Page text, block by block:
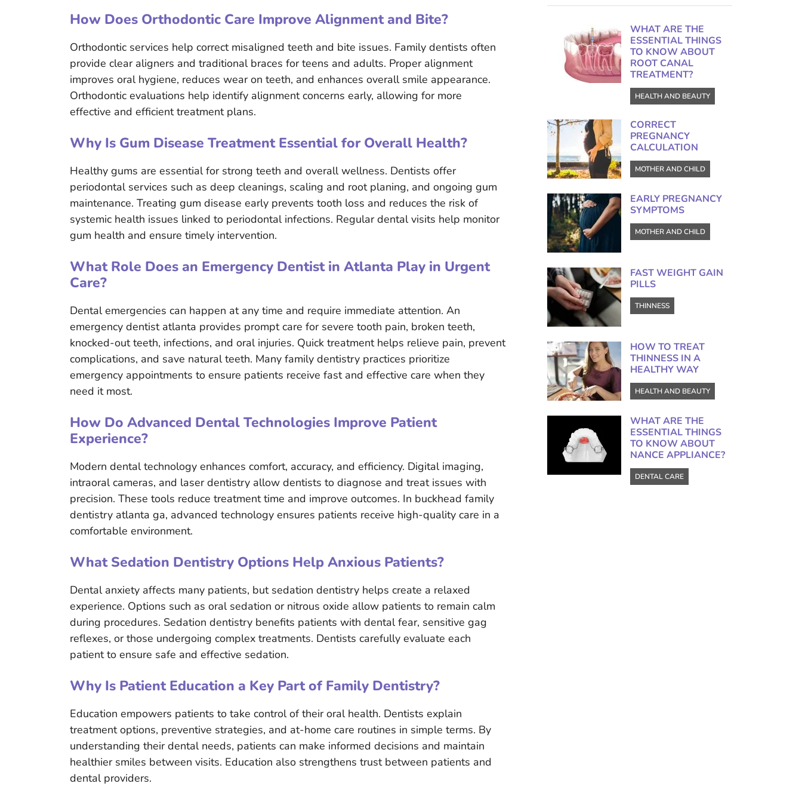
How Does Orthodontic Care Improve Alignment and Bite?
Orthodontic services help correct misaligned teeth and bite issues. Family dentists often
provide clear aligners and traditional braces for teens and adults. Proper alignment
improves oral hygiene, reduces wear on teeth, and enhances overall smile appearance.
Orthodontic evaluations help identify alignment concerns early, allowing for more
effective and efficient treatment plans.
Why Is Gum Disease Treatment Essential for Overall Health?
Healthy gums are essential for strong teeth and overall wellness. Dentists offer
periodontal services such as deep cleanings, scaling and root planing, and ongoing gum
maintenance. Treating gum disease early prevents tooth loss and reduces the risk of
systemic health issues linked to periodontal infections. Regular dental visits help monitor
gum health and ensure timely intervention.
What Role Does an Emergency Dentist in Atlanta Play in Urgent
Care?
Dental emergencies can happen at any time and require immediate attention. An
emergency dentist atlanta provides prompt care for severe tooth pain, broken teeth,
knocked-out teeth, infections, and oral injuries. Quick treatment helps relieve pain, prevent
complications, and save natural teeth. Many family dentistry practices prioritize
emergency appointments to ensure patients receive fast and effective care when they
need it most.
How Do Advanced Dental Technologies Improve Patient
Experience?
Modern dental technology enhances comfort, accuracy, and efficiency. Digital imaging,
intraoral cameras, and laser dentistry allow dentists to diagnose and treat issues with
precision. These tools reduce treatment time and improve outcomes. In buckhead family
dentistry atlanta ga, advanced technology ensures patients receive high-quality care in a
comfortable environment.
What Sedation Dentistry Options Help Anxious Patients?
Dental anxiety affects many patients, but sedation dentistry helps create a relaxed
experience. Options such as oral sedation or nitrous oxide allow patients to remain calm
during procedures. Sedation dentistry benefits patients with dental fear, sensitive gag
reflexes, or those undergoing complex treatments. Dentists carefully evaluate each
patient to ensure safe and effective sedation.
Why Is Patient Education a Key Part of Family Dentistry?
Education empowers patients to take control of their oral health. Dentists explain
treatment options, preventive strategies, and at-home care routines in simple terms. By
understanding their dental needs, patients can make informed decisions and maintain
healthier smiles between visits. Education also strengthens trust between patients and
dental providers.
WHAT ARE THE
ESSENTIAL THINGS
TO KNOW ABOUT
ROOT CANAL
TREATMENT?
HEALTH AND BEAUTY
CORRECT
PREGNANCY
CALCULATION
MOTHER AND CHILD
EARLY PREGNANCY
SYMPTOMS
MOTHER AND CHILD
FAST WEIGHT GAIN
PILLS
THINNESS
HOW TO TREAT
THINNESS IN A
HEALTHY WAY
HEALTH AND BEAUTY
WHAT ARE THE
ESSENTIAL THINGS
TO KNOW ABOUT
NANCE APPLIANCE?
DENTAL CARE